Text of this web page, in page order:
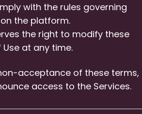
with the rules governing
the platform.
the right to modify these
at any time.
acceptance of these terms,
access to the Services.